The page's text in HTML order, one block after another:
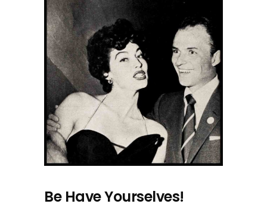
Be Have Yourselves!